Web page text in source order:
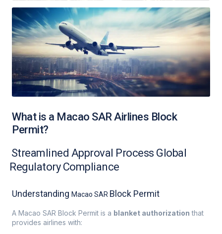
What is a Macao SAR Airlines Block
Permit?
Streamlined Approval Process Global
Regulatory Compliance
Understanding Macao SAR Block Permit
A Macao SAR Block Permit is a blanket authorization that
provides airlines with: